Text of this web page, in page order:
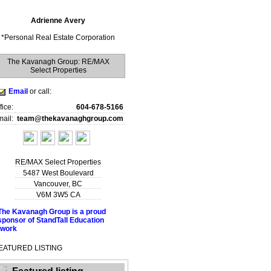
Adrienne Avery
*Personal Real Estate Corporation
The Kavanagh Group: RE/MAX
Select Properties
Email or call:
604-678-5166
team@thekavanaghgroup.com
RE/MAX Select Properties
5487 West Boulevard
Vancouver, BC
V6M 3W5 CA
LISTING